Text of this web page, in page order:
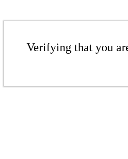
Verifying that you